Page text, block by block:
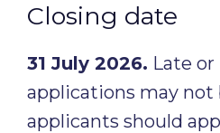
Closing date
31 July 2026. Late
applications may not
applicants should